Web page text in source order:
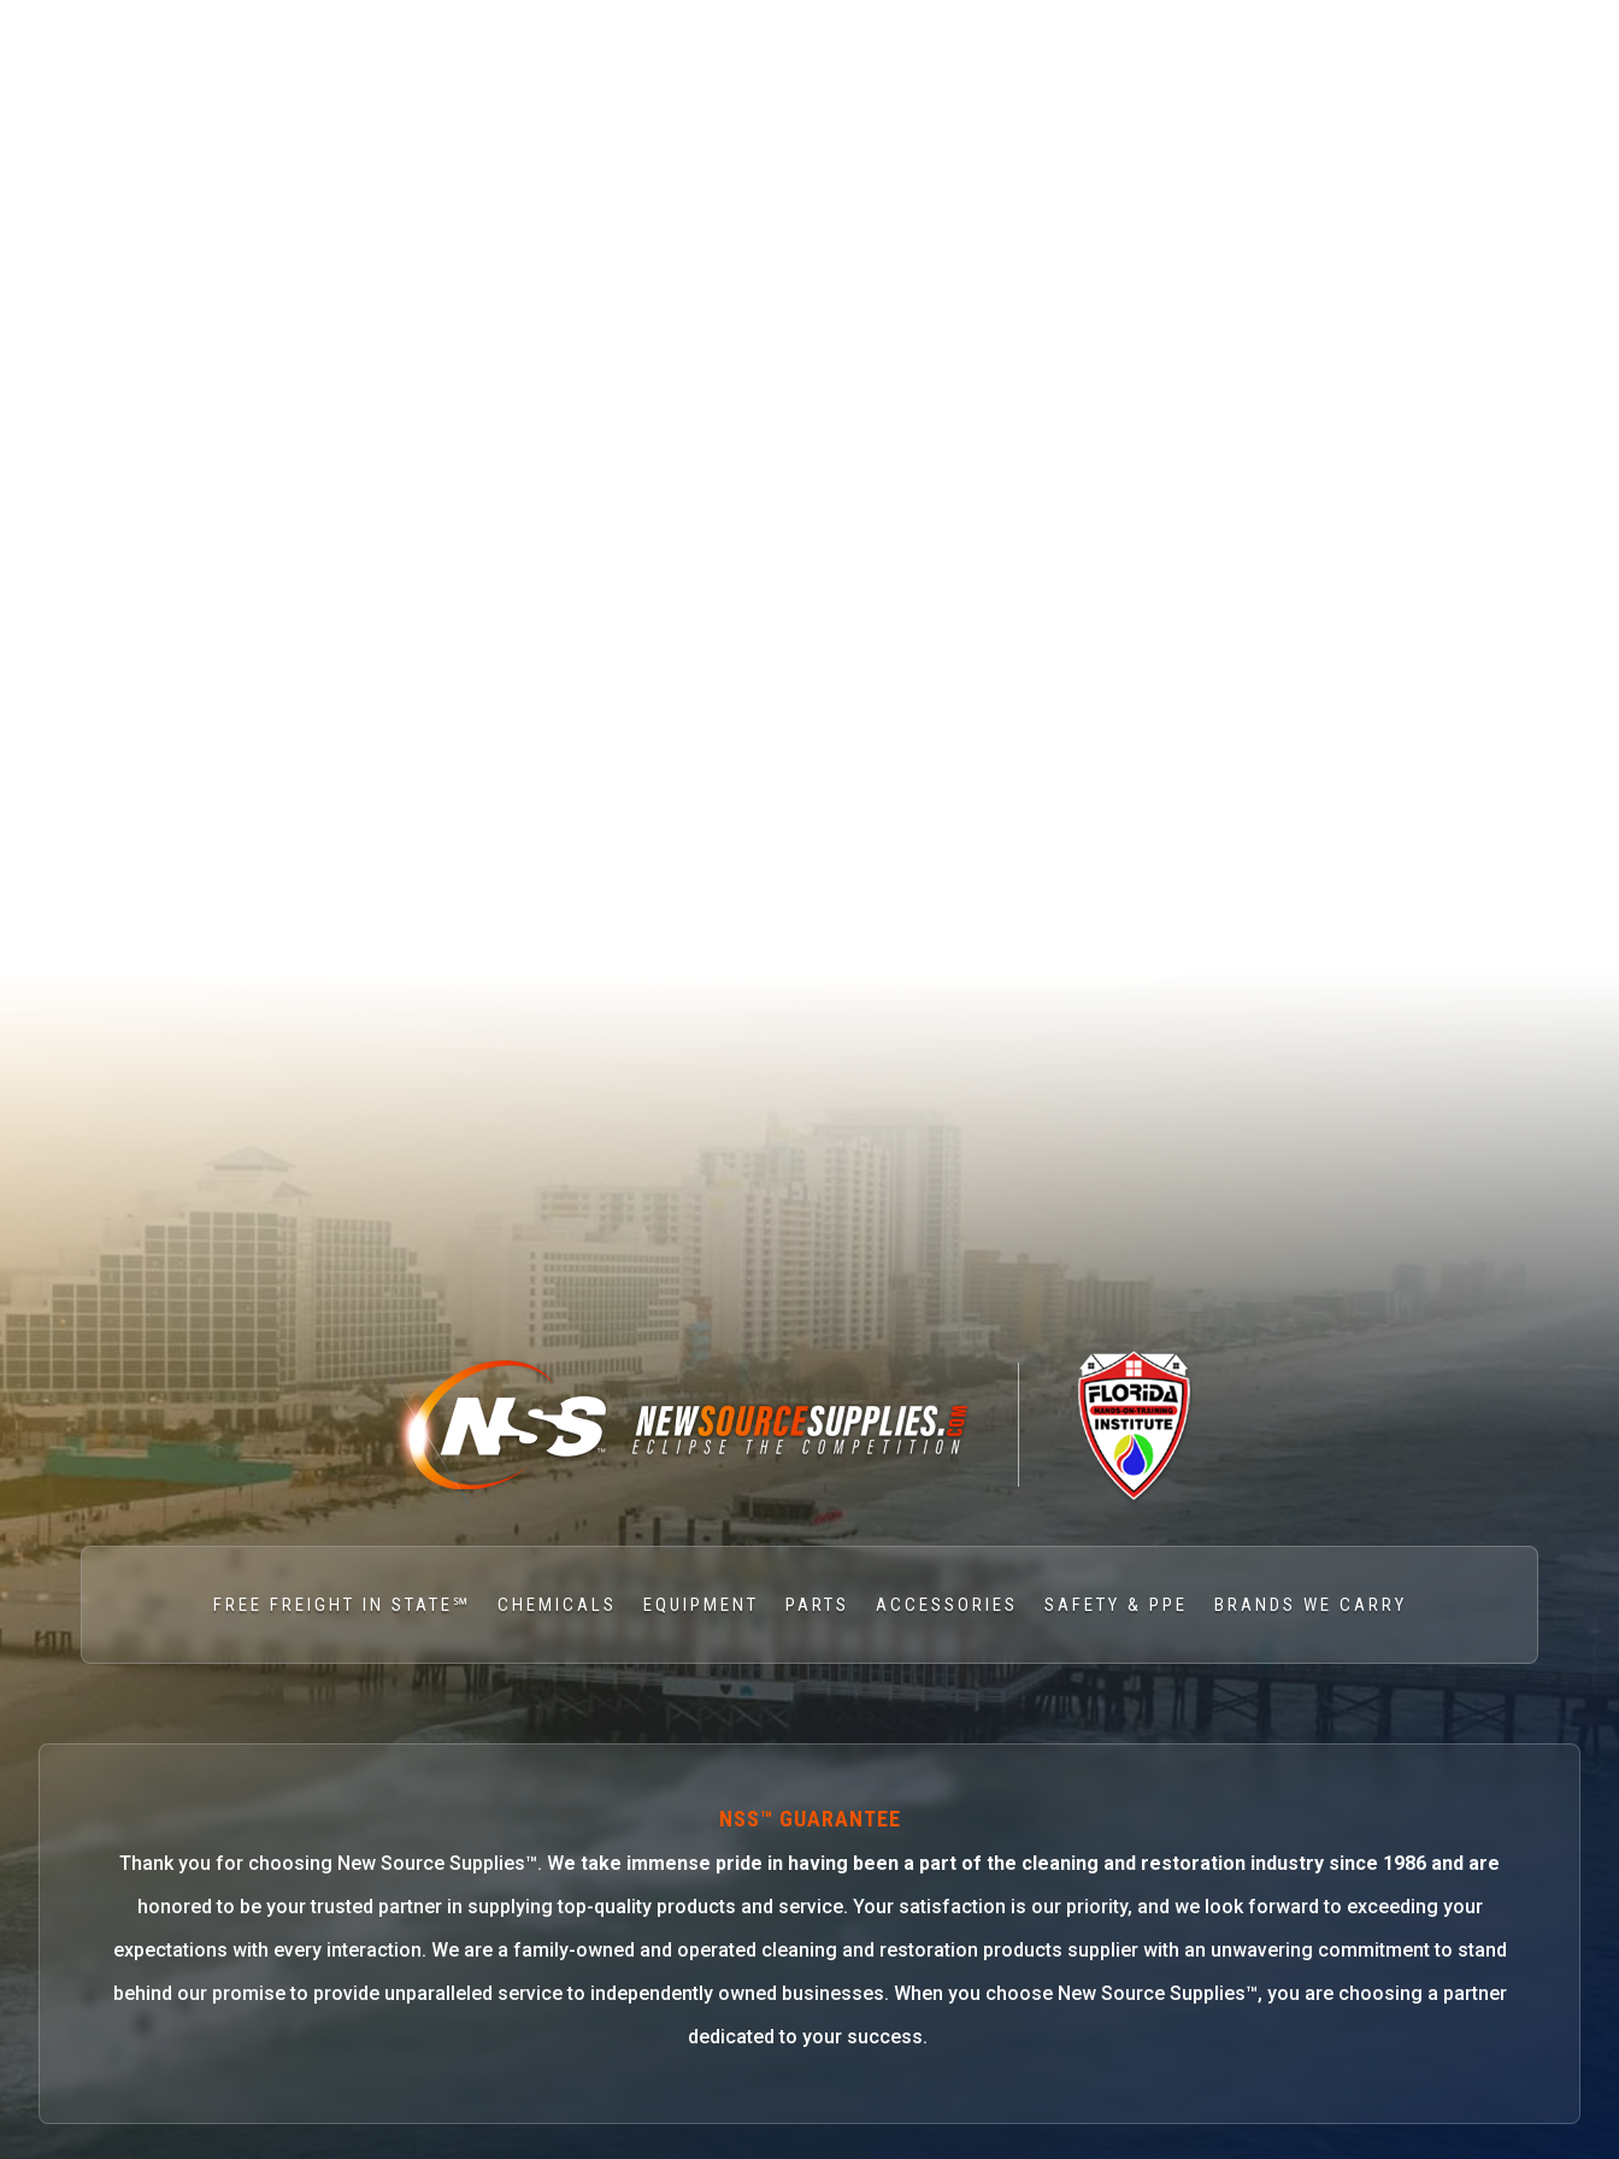
FREE FREIGHT IN STATE℠ CHEMICALS EQUIPMENT PARTS ACCESSORIES SAFETY & PPE BRANDS WE CARRY
NSS™ GUARANTEE
Thank you for choosing New Source Supplies™. We take immense pride in having been a part of the cleaning and restoration industry since 1986 and are
honored to be your trusted partner in supplying top-quality products and service. Your satisfaction is our priority, and we look forward to exceeding your
expectations with every interaction. We are a family-owned and operated cleaning and restoration products supplier with an unwavering commitment to stand
behind our promise to provide unparalleled service to independently owned businesses. When you choose New Source Supplies™, you are choosing a partner
dedicated to your success.